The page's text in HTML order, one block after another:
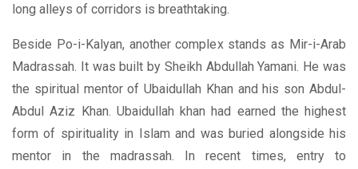
long alleys of corridors is breathtaking.
Beside Po-i-Kalyan, another complex stands as Mir-i-Arab
Madrassah. It was built by Sheikh Abdullah Yamani. He was
the spiritual mentor of Ubaidullah Khan and his son Abdul-
Abdul Aziz Khan. Ubaidullah khan had earned the highest
form of spirituality in Islam and was buried alongside his
mentor in the madrassah. In recent times, entry to